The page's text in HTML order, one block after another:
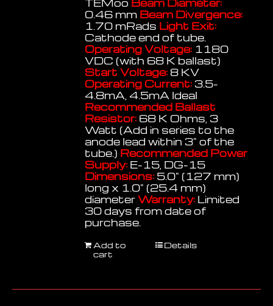
TEMoo Beam Diameter:
0.46 mm Beam Divergence:
1.70 mRads Light Exit:
Cathode end of tube.
Operating Voltage: 1180
VDC (with 68 K ballast)
Start Voltage: 8 KV
Operating Current: 3.5-
4.8mA, 4.5mA Ideal
Recommended Ballast
Resistor: 68 K Ohms, 3
Watt (Add in series to the
anode lead within 3" of the
tube.) Recommended Power
Supply: E-15, DG-15
Dimensions: 5.0" (127 mm)
long x 1.0" (25.4 mm)
diameterWarranty: Limited
30 days from date of
purchase.
Add to
cart
Details